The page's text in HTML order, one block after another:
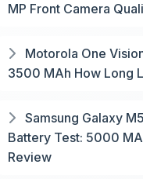
MP Front Camera
Motorola One
3500 MAh How Long
Samsung Galaxy
Battery Test: 5000
Review